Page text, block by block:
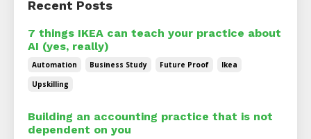
Recent Posts
7 things IKEA can teach your practice about
AI (yes, really)
Automation Business Study Future Proof
Ikea
Upskilling
Building an accounting practice that is not
dependent on you